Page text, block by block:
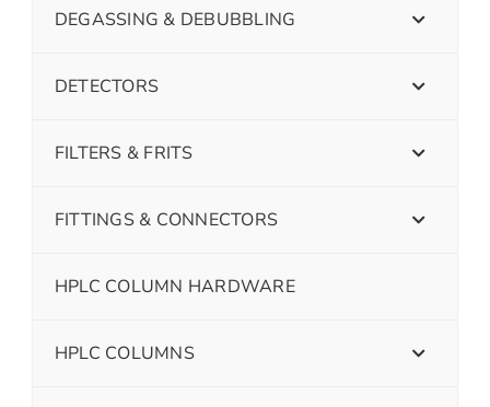
DEGASSING & DEBUBBLING
DETECTORS
FILTERS & FRITS
FITTINGS & CONNECTORS
HPLC COLUMN HARDWARE
HPLC COLUMNS